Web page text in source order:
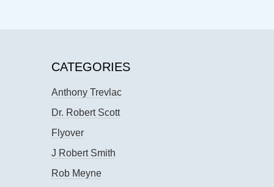
CATEGORIES
Anthony Trevlac
Dr. Robert Scott
Flyover
J Robert Smith
Rob Meyne